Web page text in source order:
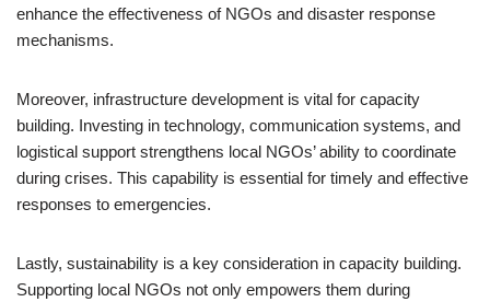
enhance the effectiveness of NGOs and disaster response
mechanisms.
Moreover, infrastructure development is vital for capacity
building. Investing in technology, communication systems, and
logistical support strengthens local NGOs’ ability to coordinate
during crises. This capability is essential for timely and effective
responses to emergencies.
Lastly, sustainability is a key consideration in capacity building.
Supporting local NGOs not only empowers them during